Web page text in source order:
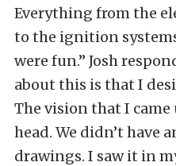
Everything from the
to the ignition
were fun.” Josh
about this is that I
The vision that I
head. We didn’t have
drawings. I saw it in